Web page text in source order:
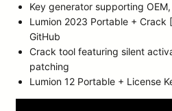
Key generator supporting
Lumion 2023 Portable + Crack
GitHub
Crack tool featuring silent
patching
Lumion 12 Portable + License